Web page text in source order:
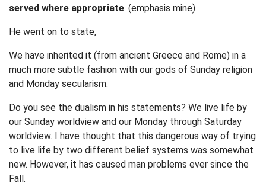
served where appropriate. (emphasis mine)
He went on to state,
We have inherited it (from ancient Greece and Rome) in a
much more subtle fashion with our gods of Sunday religion
and Monday secularism.
Do you see the dualism in his statements? We live life by
our Sunday worldview and our Monday through Saturday
worldview. I have thought that this dangerous way of trying
to live life by two different belief systems was somewhat
new. However, it has caused man problems ever since the
Fall.